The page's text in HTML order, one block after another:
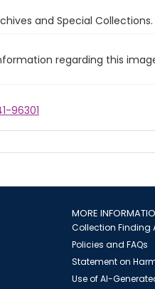
and Special Collections.
regarding this
96301
MORE
Collection Finding
Policies and FAQs
Statement on
Use of AI-